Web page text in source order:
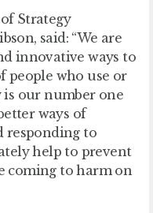
Strategy
said: “We are
innovative ways to
people who use or
is our number one
ways of
responding to
help to prevent
coming to harm on